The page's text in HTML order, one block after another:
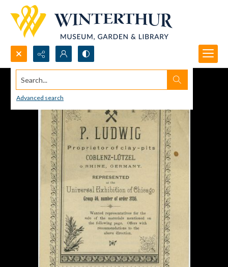
Search...
Advanced search